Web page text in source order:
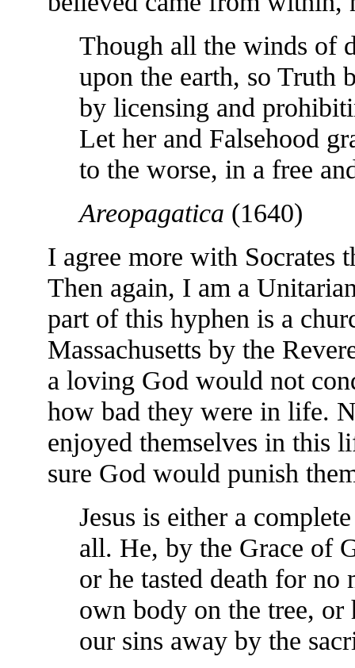
Though all the winds of
upon the earth, so Truth
by licensing and
Let her and Falsehood
to the worse, in a free
Areopagatica (1640)
I agree more with Socrates
Then again, I am a
part of this hyphen is a
Massachusetts by the
a loving God would not
how bad they were in life.
enjoyed themselves in this
sure God would punish
Jesus is either a
all. He, by the Grace of
or he tasted death for
own body on the tree,
our sins away by the